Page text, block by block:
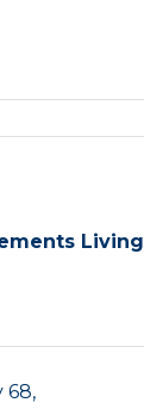
Living
68